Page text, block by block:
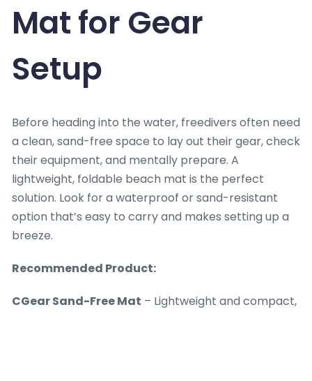
Mat for Gear
Setup
Before heading into the water, freedivers often need
a clean, sand-free space to lay out their gear, check
their equipment, and mentally prepare. A
lightweight, foldable beach mat is the perfect
solution. Look for a waterproof or sand-resistant
option that’s easy to carry and makes setting up a
breeze.
Recommended Product:
CGear Sand-Free Mat – Lightweight and compact,